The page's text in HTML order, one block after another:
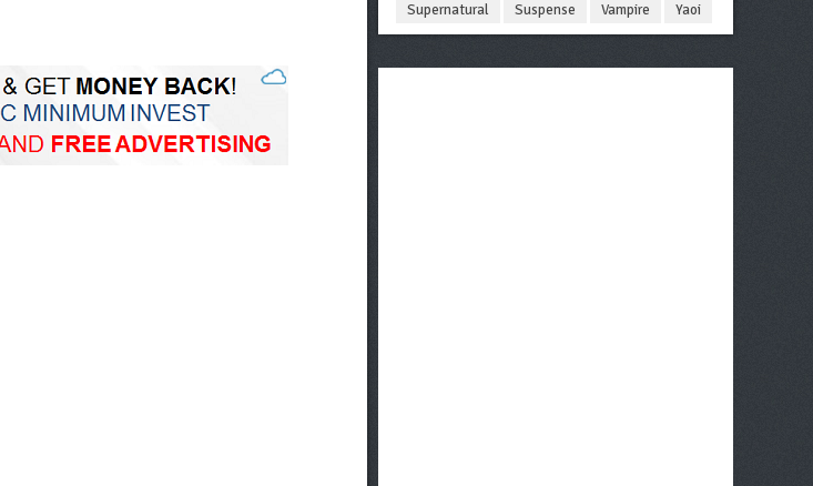
Supernatural
Suspense Vampire Yaoi